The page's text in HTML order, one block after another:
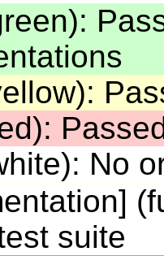
No
suite